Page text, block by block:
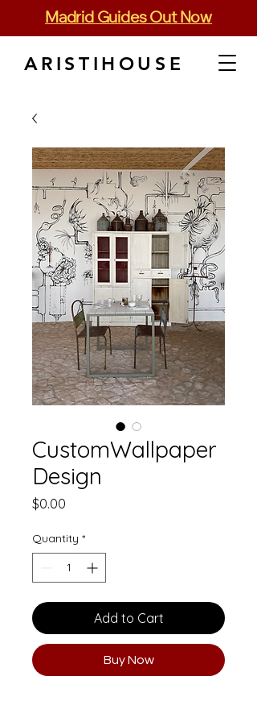
Madrid Guides Out Now
ARISTIHOUSE
CustomWallpaper
Design
$0.00
Quantity *
Add to Cart
Buy Now